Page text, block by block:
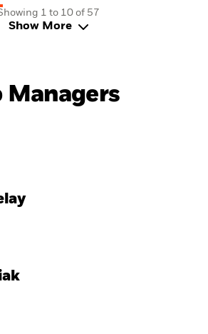
1 to 10 of 57
Show More
Managers